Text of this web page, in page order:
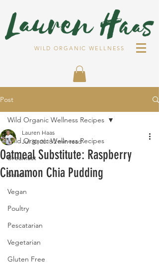
WILD ORGANIC WELLNESS
Post
Wild Organic Wellness Recipes
Breakfast
Salads
Vegan
Poultry
Pescatarian
Vegetarian
Gluten Free
Wild Organic Wellness Recipes
Oatmeal Substitute: Raspberry
Cinnamon Chia Pudding
Lauren Haas
Jul 30, 2018 2 min read